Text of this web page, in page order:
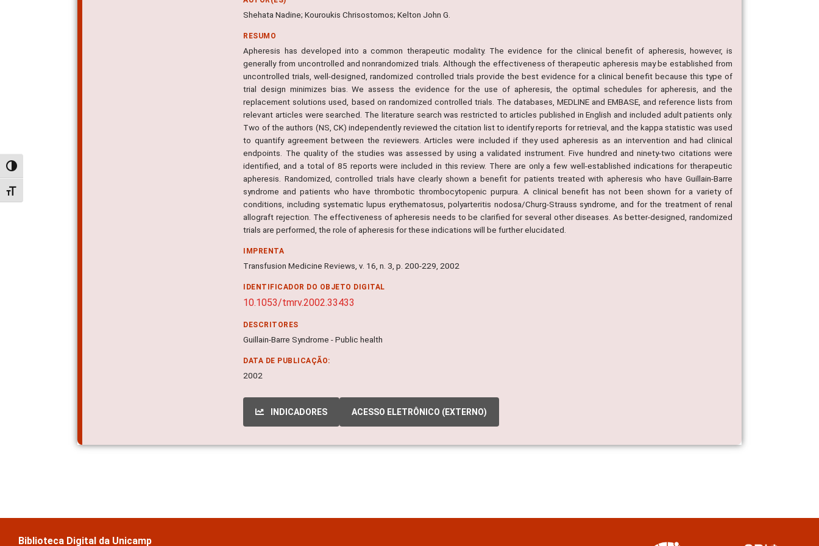
Alternar alto contraste
Alternar tamanho da fonte
Shehata Nadine; Kouroukis Chrisostomos; Kelton John G.
RESUMO
Apheresis has developed into a common therapeutic modality. The evidence for the clinical benefit of apheresis, however, is
generally from uncontrolled and nonrandomized trials. Although the effectiveness of therapeutic apheresis may be established from
uncontrolled trials, well-designed, randomized controlled trials provide the best evidence for a clinical benefit because this type of
trial design minimizes bias. We assess the evidence for the use of apheresis, the optimal schedules for apheresis, and the
replacement solutions used, based on randomized controlled trials. The databases, MEDLINE and EMBASE, and reference lists from
relevant articles were searched. The literature search was restricted to articles published in English and included adult patients only.
Two of the authors (NS, CK) independently reviewed the citation list to identify reports for retrieval, and the kappa statistic was used
to quantify agreement between the reviewers. Articles were included if they used apheresis as an intervention and had clinical
endpoints. The quality of the studies was assessed by using a validated instrument. Five hundred and ninety-two citations were
identified, and a total of 85 reports were included in this review. There are only a few well-established indications for therapeutic
apheresis. Randomized, controlled trials have clearly shown a benefit for patients treated with apheresis who have Guillain-Barre
syndrome and patients who have thrombotic thrombocytopenic purpura. A clinical benefit has not been shown for a variety of
conditions, including systematic lupus erythematosus, polyarteritis nodosa/Churg-Strauss syndrome, and for the treatment of renal
allograft rejection. The effectiveness of apheresis needs to be clarified for several other diseases. As better-designed, randomized
trials are performed, the role of apheresis for these indications will be further elucidated.
IMPRENTA
Transfusion Medicine Reviews, v. 16, n. 3, p. 200-229, 2002
IDENTIFICADOR DO OBJETO DIGITAL
10.1053/tmrv.2002.33433
DESCRITORES
Guillain-Barre Syndrome - Public health
DATA DE PUBLICAÇÃO:
2002
INDICADORES ACESSO ELETRÔNICO (EXTERNO)
Biblioteca Digital da Unicamp